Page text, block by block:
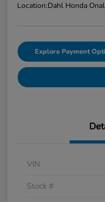
Location:Dahl Honda
Explore Payment
VIN
Stock #